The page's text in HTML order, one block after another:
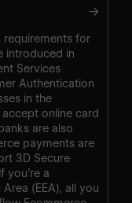
→
requirements for
introduced in
Services
Authentication
in the
accept online card
are also
payments are
3D Secure
you’re a
(EEA), all you